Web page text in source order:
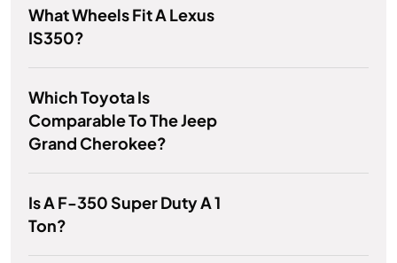
What Wheels Fit A Lexus
IS350?
Which Toyota Is
Comparable To The Jeep
Grand Cherokee?
Is A F-350 Super Duty A 1
Ton?